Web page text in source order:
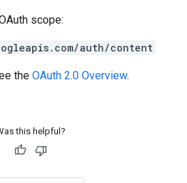
scope:
auth/content
the OAuth 2.0 Overview.
this helpful?